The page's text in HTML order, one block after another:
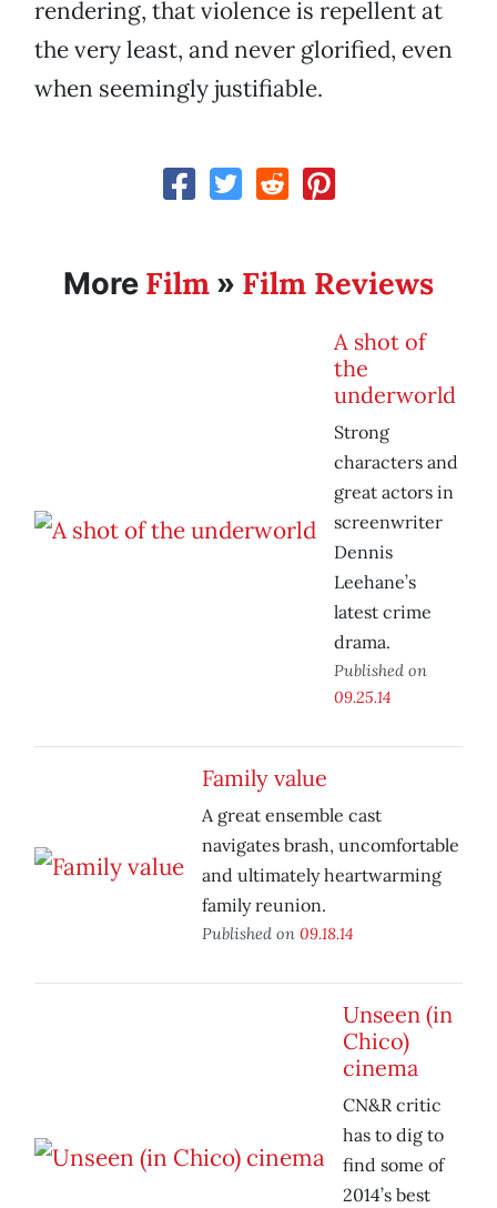
rendering, that violence is repellent at
the very least, and never glorified, even
when seemingly justifiable.
More Film » Film Reviews
A shot of
the
underworld
Strong
characters and
great actors in
screenwriter
Dennis
Leehane’s
latest crime
drama.
Published on
09.25.14
Family value
A great ensemble cast
navigates brash, uncomfortable
and ultimately heartwarming
family reunion.
Published on 09.18.14
Unseen (in
Chico)
cinema
CN&R critic
has to dig to
find some of
2014’s best